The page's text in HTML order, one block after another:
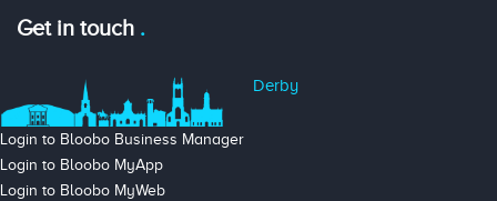
Get in touch
Derby
Login to Bloobo Business Manager
Login to Bloobo MyApp
Login to Bloobo MyWeb